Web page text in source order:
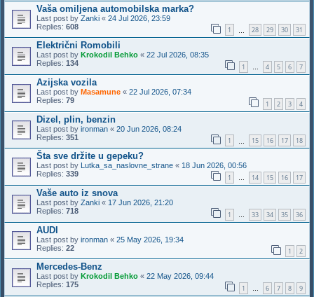
Vaša omiljena automobilska marka?
Last post by Zanki « 24 Jul 2026, 23:59
Replies: 608 1 28 29 30 31
Električni Romobili
Last post by Krokodil Behko « 22 Jul 2026, 08:35
Replies: 134 1 … 4 5 6 7
Azijska vozila
Last post by Masamune « 22 Jul 2026, 07:34
Replies: 79 1 2 3 4
Dizel, plin, benzin
Last post by ironman « 20 Jun 2026, 08:24
Replies: 351 1 15 16 17 18
Šta sve držite u gepeku?
Last post by Lutka_sa_naslovne_strane « 18 Jun 2026, 00:56
Replies: 339 1 … 14 15 16 17
Vaše auto iz snova
Last post by Zanki « 17 Jun 2026, 21:20
Replies: 718 1 … 33 34 35 36
AUDI
Last post by ironman « 25 May 2026, 19:34
Replies: 22 1 2
Mercedes-Benz
Last post by Krokodil Behko « 22 May 2026, 09:44
Replies: 175 1 … 6 7 8 9